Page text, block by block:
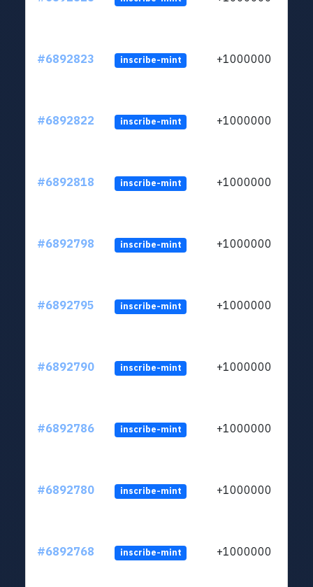
#6892823 inscribe-mint +1000000
#6892822 inscribe-mint +1000000
#6892818 inscribe-mint +1000000
#6892798 inscribe-mint +1000000
#6892795 inscribe-mint +1000000
#6892790 inscribe-mint +1000000
#6892786 inscribe-mint +1000000
#6892780 inscribe-mint +1000000
#6892768 inscribe-mint +1000000